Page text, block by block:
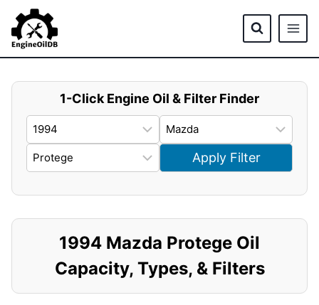
content
1-Click Engine Oil & Filter Finder
Apply Filter
1994 Mazda Protege Oil
Capacity, Types, & Filters